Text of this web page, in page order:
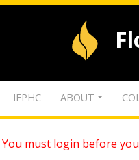
IFPHC ABOUT
You must login before